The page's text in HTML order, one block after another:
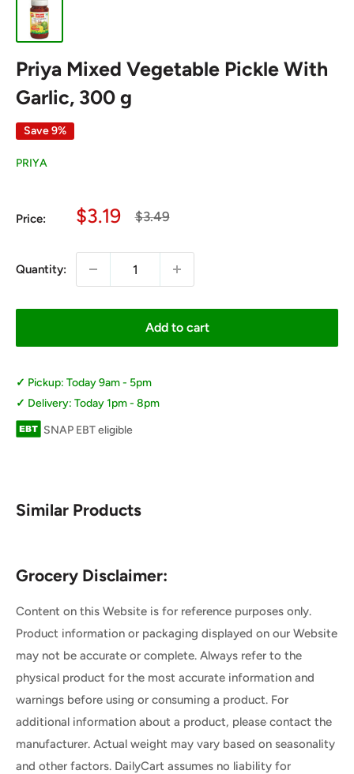
Priya Mixed Vegetable Pickle With
Garlic, 300 g
Save 9%
PRIYA
Price:
Sale
$3.19
Regular
$3.49
Quantity:
Add to cart
Pickup: Today 9am - 5pm
Delivery: Today 1pm - 8pm
SNAP EBT eligible
Similar Products
Grocery Disclaimer:
Content on this Website is for reference purposes only.
Product information or packaging displayed on our Website
may not be accurate or complete. Always refer to the
physical product for the most accurate information and
warnings before using or consuming a product. For
additional information about a product, please contact the
manufacturer. Actual weight may vary based on seasonality
and other factors. DailyCart assumes no liability for